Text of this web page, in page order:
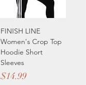
FINISH LINE
Women's Crop Top
Hoodie Short
Sleeves
Price
$14.99